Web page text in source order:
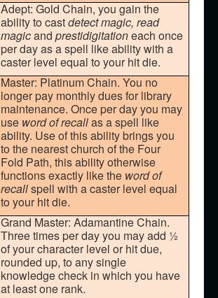
Adept: Gold Chain, you gain the
ability to castdetect magic, read
magicandprestidigitationeach once
per day as a spell like ability with a
caster level equal to your hit die.
Master: Platinum Chain. You no
longer pay monthly dues for library
maintenance. Once per day you may
use word of recallas a spell like
ability. Use of this ability brings you
to the nearest church of the Four
Fold Path, this ability otherwise
functions exactly like the word of
recallspell with a caster level equal
to your hit die.
Grand Master: Adamantine Chain.
Three times per day you may add ½
of your character level or hit due,
rounded up, to any single
knowledge check in which you have
at least one rank.